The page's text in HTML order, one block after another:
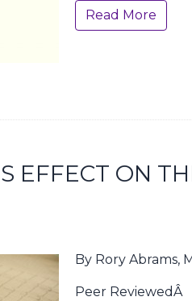
Read More
ON
By Rory Abrams,
Peer ReviewedÂ